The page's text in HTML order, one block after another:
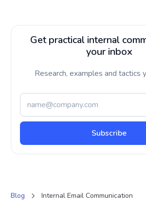
Get practical internal
your inbox
Research, examples and tactics
Blog Internal Email Communication